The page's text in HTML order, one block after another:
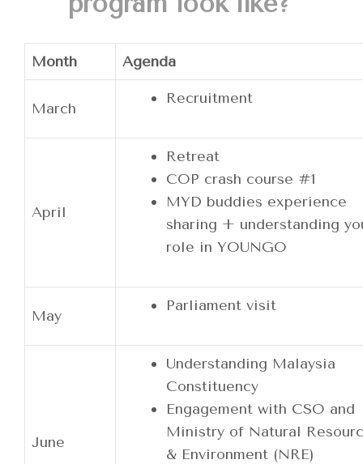
Month Agenda
March
Recruitment
April
Retreat
COP crash course #1
MYD buddies experience
sharing + understanding
role in YOUNGO
May
Parliament visit
June
Understanding Malaysia
Constituency
Engagement with CSO and
Ministry of Natural
& Environment (NRE)